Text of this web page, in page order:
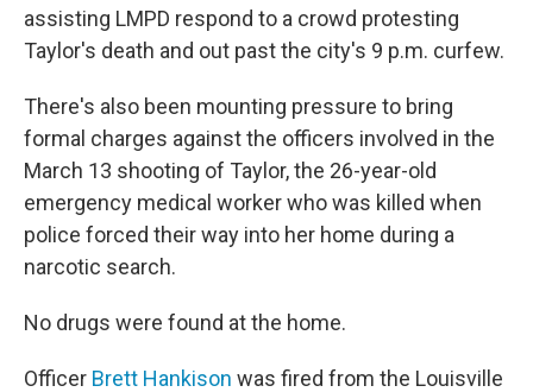
assisting LMPD respond to a crowd protesting
Taylor's death and out past the city's 9 p.m. curfew.
There's also been mounting pressure to bring
formal charges against the officers involved in the
March 13 shooting of Taylor, the 26-year-old
emergency medical worker who was killed when
police forced their way into her home during a
narcotic search.
No drugs were found at the home.
Officer Brett Hankison was fired from the Louisville